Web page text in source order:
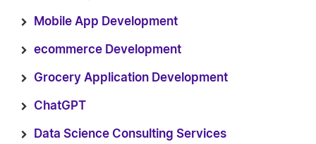
Mobile App Development
ecommerce Development
Grocery Application Development
ChatGPT
Data Science Consulting Services